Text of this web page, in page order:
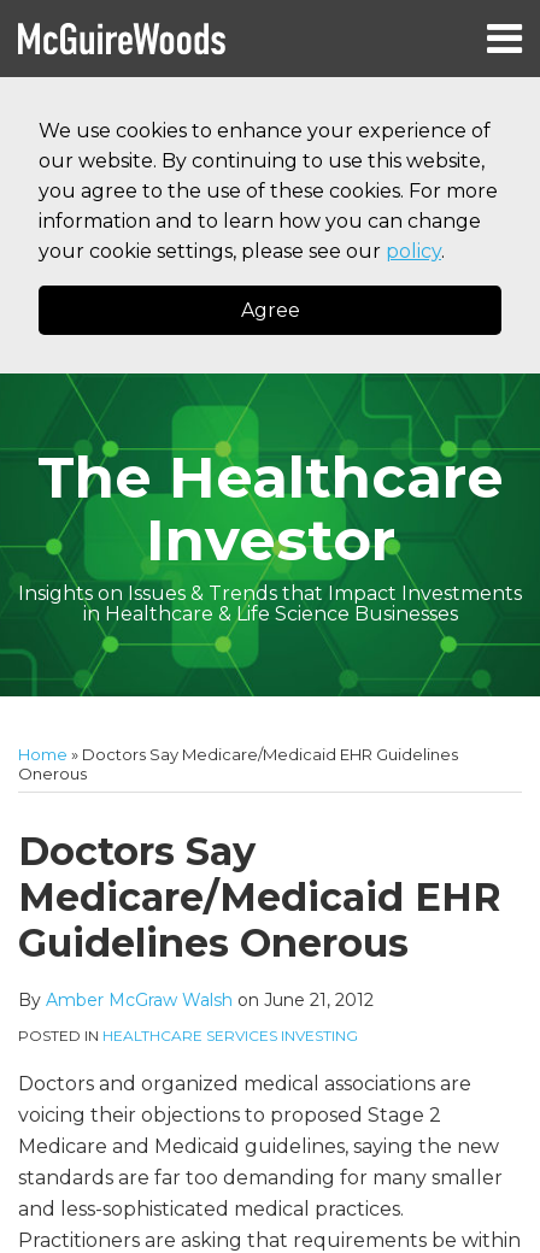
We use cookies to enhance your experience of
our website. By continuing to use this website,
you agree to the use of these cookies. For more
information and to learn how you can change
your cookie settings, please see our policy.
Agree
content
Menu
HOME
ABOUT
SERVICES
CONTACT
The Healthcare
Investor
Insights on Issues & Trends that Impact Investments
in Healthcare & Life Science Businesses
Home » Doctors Say Medicare/Medicaid EHR Guidelines
Onerous
Doctors Say
Medicare/Medicaid EHR
Guidelines Onerous
By Amber McGraw Walsh on June 21, 2012
POSTED IN HEALTHCARE SERVICES INVESTING
Doctors and organized medical associations are
voicing their objections to proposed Stage 2
Medicare and Medicaid guidelines, saying the new
standards are far too demanding for many smaller
and less-sophisticated medical practices.
Practitioners are asking that requirements be within
this
post
this
post
this
post
this
post
LinkedIn
more
about
McGraw
Walsh
McGraw's
Linkedin
McGraw's
Linkedin
Linkedin
Profile
Linkedin
Profile
Linkedin
Profile
McCann's
Linkedin
to
this
via
RSS
on
Twitter